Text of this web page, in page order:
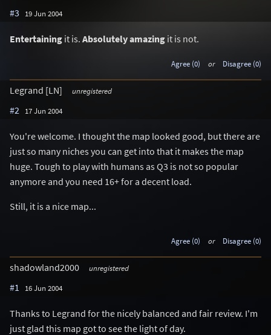
#3 19 Jun 2004
Entertaining it is. Absolutely amazing it is not.
Agree (0) or Disagree (0)
Legrand [LN] unregistered
#2 17 Jun 2004
You're welcome. I thought the map looked good, but there are
just so many niches you can get into that it makes the map
huge. Tough to play with humans as Q3 is not so popular
anymore and you need 16+ for a decent load.
Still, it is a nice map...
Agree (0) or Disagree (0)
shadowland2000 unregistered
#1 16 Jun 2004
Thanks to Legrand for the nicely balanced and fair review. I'm
just glad this map got to see the light of day.